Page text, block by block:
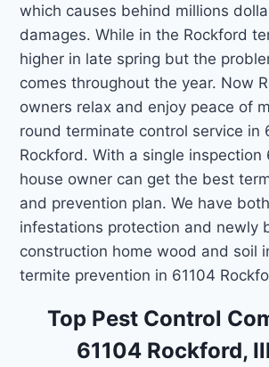
which causes behind millions
damages. While in the Rockford
higher in late spring but the
comes throughout the year. Now
owners relax and enjoy peace of
round terminate control service in
Rockford. With a single inspection
house owner can get the best
and prevention plan. We have
infestations protection and newly
construction home wood and soil
termite prevention in 61104
Top Pest Control
61104 Rockford,